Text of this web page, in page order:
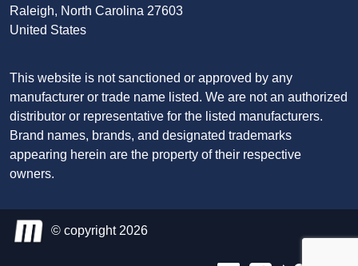
Raleigh, North Carolina 27603
United States
This website is not sanctioned or approved by any
manufacturer or trade name listed. We are not an authorized
distributor or representative for the listed manufacturers.
Brand names, brands, and designated trademarks
appearing herein are the property of their respective
owners.
© copyright 2026